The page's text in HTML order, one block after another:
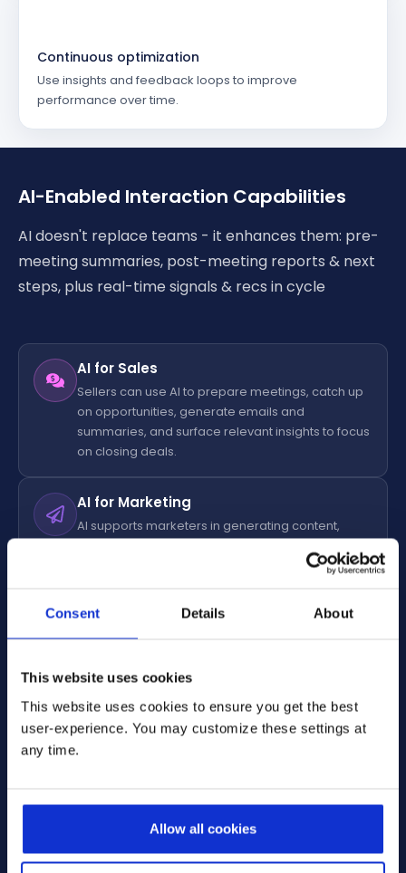
Consent Details About
This website uses cookies
This website uses cookies to ensure you get the best
user-experience. You may customize these settings at
any time.
Allow all cookies
Continuous optimization
Use insights and feedback loops to improve
performance over time.
AI-Enabled Interaction Capabilities
AI doesn't replace teams - it enhances them: pre-
meeting summaries, post-meeting reports & next
steps, plus real-time signals & recs in cycle
AI for Sales
Sellers can use AI to prepare meetings, catch up
on opportunities, generate emails and
summaries, and surface relevant insights to focus
on closing deals.
AI for Marketing
AI supports marketers in generating content,
leads in real time with personalized journeys.
AI for Customer Service
Customer Service agents leverage AI to quickly
automate repetitive tasks, and deliver consistent,
high-quality support.
AI for Field Service
skills, and travel time. AI empowers teams to
spend less time on routine tasks and more time